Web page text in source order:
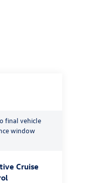
final vehicle
window
Cruise